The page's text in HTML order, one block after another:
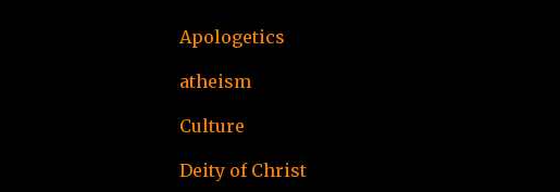
Apologetics
atheism
Culture
Deity of Christ